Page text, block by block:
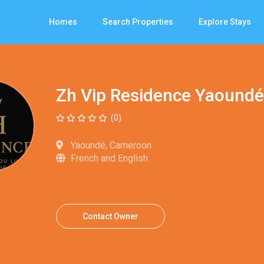
Homes Search Properties Explore Stays
Zh Vip Residence Yaoundé
(0)
Yaoundé, Cameroon
French and English
Contact Owner